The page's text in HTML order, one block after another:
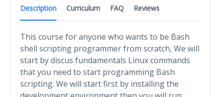
Description Curriculum FAQ Reviews
This course for anyone who wants to be Bash
shell scripting programmer from scratch, We will
start by discus fundamentals Linux commands
that you need to start programming Bash
scripting. We will start first by installing the